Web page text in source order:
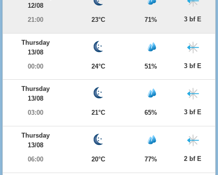
12/08
21:00
23°C 71% 3 bf E
Thursday
13/08
00:00
24°C 51% 3 bf E
Thursday
13/08
03:00
21°C 65% 3 bf E
Thursday
13/08
06:00
20°C 77% 2 bf E